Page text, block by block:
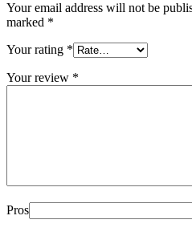
Your email address will not be
marked *
Your rating *
Your review *
Pros